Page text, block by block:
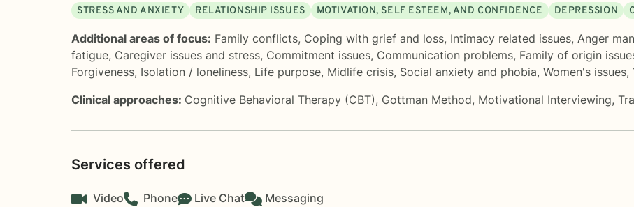
STRESS AND ANXIETY RELATIONSHIP ISSUES MOTIVATION, SELF ESTEEM, AND CONFIDENCE DEPRESSION
Additional areas of focus: Family conflicts, Coping with grief and loss, Intimacy related issues, Anger
fatigue, Caregiver issues and stress, Commitment issues, Communication problems, Family of origin
Forgiveness, Isolation / loneliness, Life purpose, Midlife crisis, Social anxiety and phobia, Women's issues,
Clinical approaches: Cognitive Behavioral Therapy (CBT), Gottman Method, Motivational Interviewing,
Services offered
Video Phone Live Chat Messaging